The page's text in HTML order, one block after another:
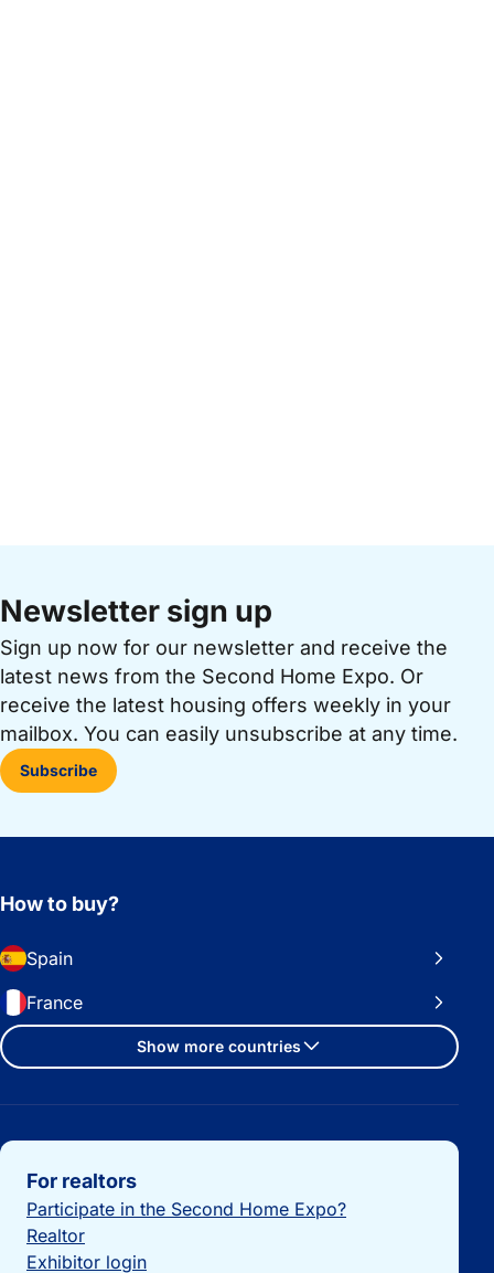
Newsletter sign up
Sign up now for our newsletter and receive the
latest news from the Second Home Expo. Or
receive the latest housing offers weekly in your
mailbox. You can easily unsubscribe at any time.
Subscribe
How to buy?
Spain
France
Show more countries
Important links
For realtors
Participate in the Second Home Expo?
Realtor
Exhibitor login